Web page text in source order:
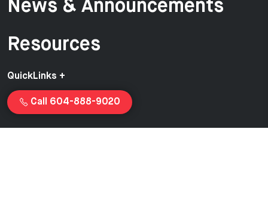
News & Announcements
Resources
QuickLinks +
Call 604-888-9020